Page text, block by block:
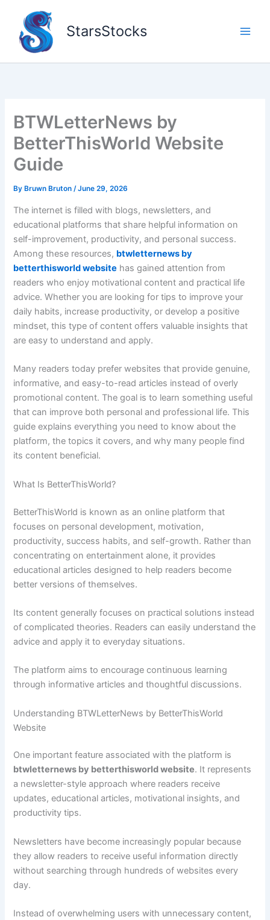
content
StarsStocks
BTWLetterNews by
BetterThisWorld Website
Guide
By Bruwn Bruton/June 29, 2026
The internet is filled with blogs, newsletters, and
educational platforms that share helpful information on
self-improvement, productivity, and personal success.
Among these resources, btwletternews by
betterthisworld website has gained attention from
readers who enjoy motivational content and practical life
advice. Whether you are looking for tips to improve your
daily habits, increase productivity, or develop a positive
mindset, this type of content offers valuable insights that
are easy to understand and apply.
Many readers today prefer websites that provide genuine,
informative, and easy-to-read articles instead of overly
promotional content. The goal is to learn something useful
that can improve both personal and professional life. This
guide explains everything you need to know about the
platform, the topics it covers, and why many people find
its content beneficial.
What Is BetterThisWorld?
BetterThisWorld is known as an online platform that
focuses on personal development, motivation,
productivity, success habits, and self-growth. Rather than
concentrating on entertainment alone, it provides
educational articles designed to help readers become
better versions of themselves.
Its content generally focuses on practical solutions instead
of complicated theories. Readers can easily understand the
advice and apply it to everyday situations.
The platform aims to encourage continuous learning
through informative articles and thoughtful discussions.
Understanding BTWLetterNews by BetterThisWorld
Website
One important feature associated with the platform is
btwletternews by betterthisworld website. It represents
a newsletter-style approach where readers receive
updates, educational articles, motivational insights, and
productivity tips.
Newsletters have become increasingly popular because
they allow readers to receive useful information directly
without searching through hundreds of websites every
day.
Instead of overwhelming users with unnecessary content,